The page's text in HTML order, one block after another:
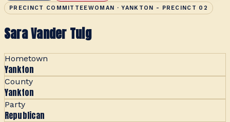
PRECINCT COMMITTEEWOMAN · YANKTON - PRECINCT 02
Sara Vander Tuig
Hometown
Yankton
County
Yankton
Party
Republican